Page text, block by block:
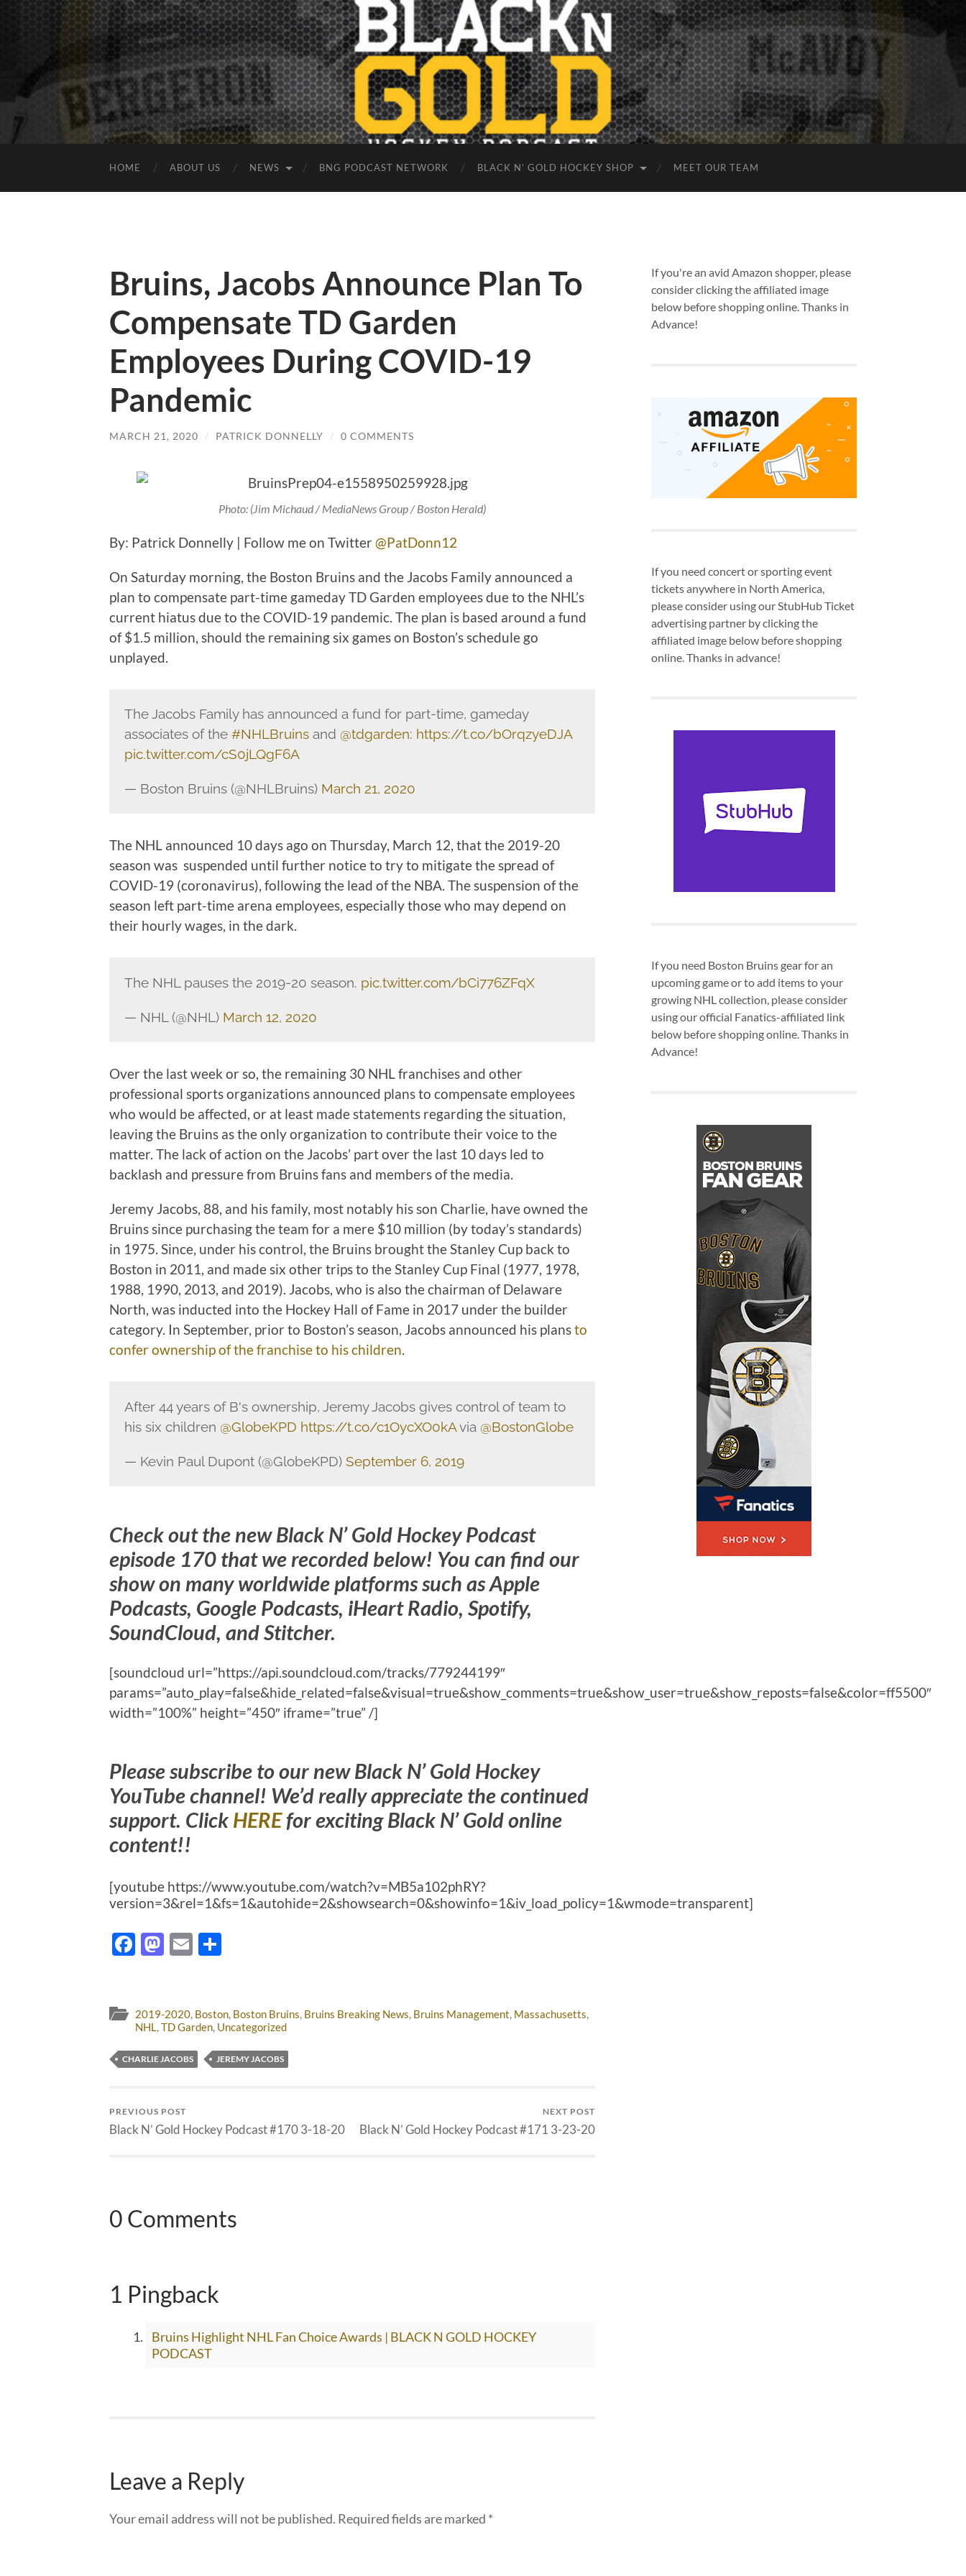
HOME ABOUT US NEWS BNG PODCAST NETWORK BLACK N’ GOLD HOCKEY SHOP MEET OUR TEAM
Bruins, Jacobs Announce Plan To
Compensate TD Garden
Employees During COVID-19
Pandemic
MARCH 21, 2020 / PATRICK DONNELLY / 0 COMMENTS
Photo: (Jim Michaud / MediaNews Group / Boston Herald)
By: Patrick Donnelly | Follow me on Twitter @PatDonn12
On Saturday morning, the Boston Bruins and the Jacobs Family announced a
plan to compensate part-time gameday TD Garden employees due to the NHL’s
current hiatus due to the COVID-19 pandemic. The plan is based around a fund
of $1.5 million, should the remaining six games on Boston’s schedule go
unplayed.
The Jacobs Family has announced a fund for part-time, gameday
associates of the #NHLBruinsand @tdgarden: https://t.co/bOrqzyeDJA
pic.twitter.com/cS0jLQgF6A
— Boston Bruins (@NHLBruins) March 21, 2020
The NHL announced 10 days ago on Thursday, March 12, that the 2019-20
season was suspended until further notice to try to mitigate the spread of
COVID-19 (coronavirus), following the lead of the NBA. The suspension of the
season left part-time arena employees, especially those who may depend on
their hourly wages, in the dark.
The NHL pauses the 2019-20 season. pic.twitter.com/bCi776ZFqX
— NHL (@NHL) March 12, 2020
Over the last week or so, the remaining 30 NHL franchises and other
professional sports organizations announced plans to compensate employees
who would be affected, or at least made statements regarding the situation,
leaving the Bruins as the only organization to contribute their voice to the
matter. The lack of action on the Jacobs’ part over the last 10 days led to
backlash and pressure from Bruins fans and members of the media.
Jeremy Jacobs, 88, and his family, most notably his son Charlie, have owned the
Bruins since purchasing the team for a mere $10 million (by today’s standards)
in 1975. Since, under his control, the Bruins brought the Stanley Cup back to
Boston in 2011, and made six other trips to the Stanley Cup Final (1977, 1978,
1988, 1990, 2013, and 2019). Jacobs, who is also the chairman of Delaware
North, was inducted into the Hockey Hall of Fame in 2017 under the builder
category. In September, prior to Boston’s season, Jacobs announced his plansto
confer ownership of the franchise to his children.
After 44 years of B's ownership, Jeremy Jacobs gives control of team to
his six children @GlobeKPD https://t.co/c1OycXO0kAvia @BostonGlobe
— Kevin Paul Dupont (@GlobeKPD) September 6, 2019
Check out the new Black N’ Gold Hockey Podcast
episode 170 that we recorded below! You can find our
show on many worldwide platforms such as Apple
Podcasts, Google Podcasts, iHeart Radio, Spotify,
SoundCloud, and Stitcher.
[soundcloud url=”https://api.soundcloud.com/tracks/779244199″
params=”auto_play=false&hide_related=false&visual=true&show_comments=true&show_user=true&show_reposts=false&color=ff5500″
width=”100%” height=”450″ iframe=”true” /]
Please subscribe to our new Black N’ Gold Hockey
YouTube channel! We’d really appreciate the continued
support. Click HEREfor exciting Black N’ Gold online
content!!
[youtube https://www.youtube.com/watch?v=MB5a102phRY?
version=3&rel=1&fs=1&autohide=2&showsearch=0&showinfo=1&iv_load_policy=1&wmode=transparent]
Facebook
Mastodon
Email
2019-2020, Boston, Boston Bruins, Bruins Breaking News, Bruins Management, Massachusetts,
NHL,TD Garden, Uncategorized
CHARLIE JACOBS JEREMY JACOBS
PREVIOUS POST
Black N’ Gold Hockey Podcast #170 3-18-20
NEXT POST
Black N’ Gold Hockey Podcast #171 3-23-20
0 Comments
1 Pingback
Bruins Highlight NHL Fan Choice Awards | BLACK N GOLD HOCKEY
PODCAST
Leave a Reply
Your email address will not be published. Required fields are marked *
If you're an avid Amazon shopper, please
consider clicking the affiliated image
below before shopping online. Thanks in
Advance!
If you need concert or sporting event
tickets anywhere in North America,
please consider using our StubHub Ticket
advertising partner by clicking the
affiliated image below before shopping
online. Thanks in advance!
If you need Boston Bruins gear for an
upcoming game or to add items to your
growing NHL collection, please consider
using our official Fanatics-affiliated link
below before shopping online. Thanks in
Advance!